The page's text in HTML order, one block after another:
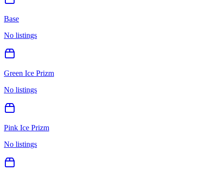
Base
No listings
Green Ice Prizm
No listings
Pink Ice Prizm
No listings